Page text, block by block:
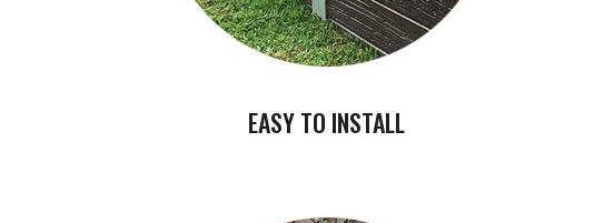
EASY TO INSTALL